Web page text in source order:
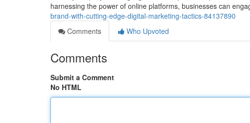
harnessing the power of online platforms, businesses can
brand-with-cutting-edge-digital-marketing-tactics-84137890
Comments
Who Upvoted
Comments
Submit a Comment
No HTML